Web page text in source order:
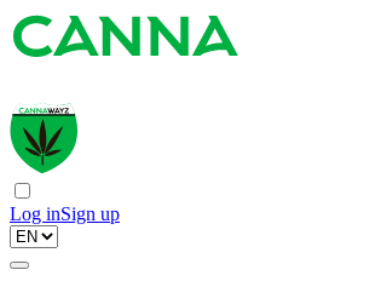
Log inSign up